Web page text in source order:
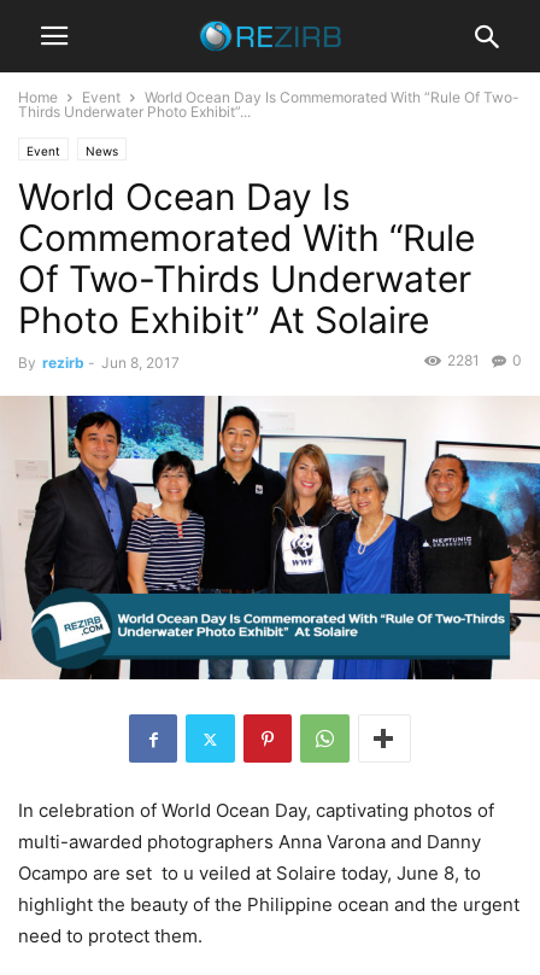
Home Event
World Ocean Day Is Commemorated With “Rule Of Two-
Thirds Underwater Photo Exhibit”...
Event News
World Ocean Day Is
Commemorated With “Rule
Of Two-Thirds Underwater
Photo Exhibit” At Solaire
By rezirb - Jun 8, 2017 0
2281
In celebration of World Ocean Day, captivating photos of
multi-awarded photographers Anna Varona and Danny
Ocampo are set to u veiled at Solaire today, June 8, to
highlight the beauty of the Philippine ocean and the urgent
need to protect them.